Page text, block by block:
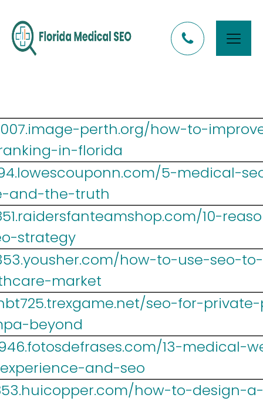
perth.org/how-to-
in-florida
5-medical-
and-the-truth
10-
strategy
how-to-use-seo-
market
seo-for-
beyond
13-medical-
and-seo
how-to-design-